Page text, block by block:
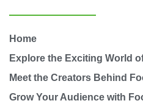
Home
Explore the Exciting World
Meet the Creators Behind
Grow Your Audience with